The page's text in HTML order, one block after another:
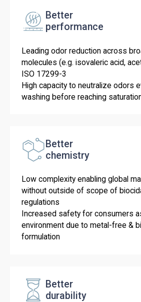
Better
performance
Leading odor reduction across
molecules (e.g. isovaleric acid,
ISO 17299-3
High capacity to neutralize odors
washing before reaching
Better
chemistry
Low complexity enabling global
without outside of scope of
regulations
Increased safety for consumers
environment due to metal-free &
formulation
Better
durability